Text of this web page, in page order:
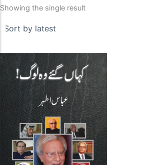
Showing the single result